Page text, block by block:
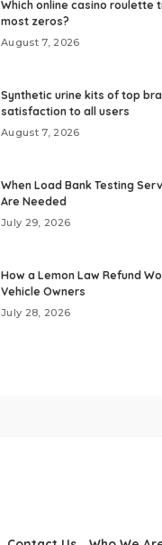
Which online casino roulette
most zeros?
August 7, 2026
Synthetic urine kits of top
satisfaction to all users
August 7, 2026
When Load Bank Testing
Are Needed
July 29, 2026
How a Lemon Law Refund
Vehicle Owners
July 28, 2026